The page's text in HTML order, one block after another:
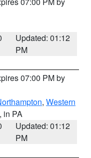
Updated: 01:12
PM
07:00 PM by
, Western
, in PA
Updated: 01:12
PM